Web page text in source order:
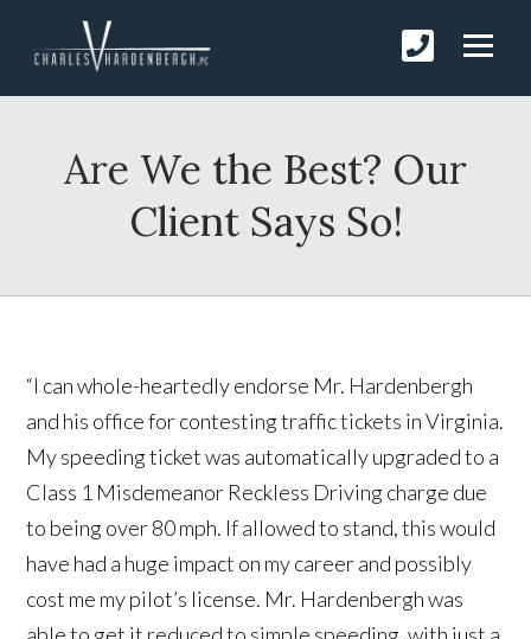
Are We the Best? Our
Client Says So!
“I can whole-heartedly endorse Mr. Hardenbergh
and his office for contesting traffic tickets in Virginia.
My speeding ticket was automatically upgraded to a
Class 1 Misdemeanor Reckless Driving charge due
to being over 80 mph. If allowed to stand, this would
have had a huge impact on my career and possibly
cost me my pilot’s license. Mr. Hardenbergh was